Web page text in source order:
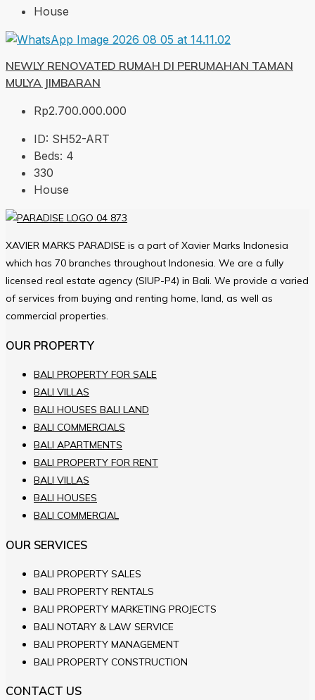
House
NEWLY RENOVATED RUMAH DI PERUMAHAN TAMAN
MULYA JIMBARAN
Rp2.700.000.000
ID: SH52-ART
Beds: 4
330
House
XAVIER MARKS PARADISE is a part of Xavier Marks Indonesia
which has 70 branches throughout Indonesia. We are a fully
licensed real estate agency (SIUP-P4) in Bali. We provide a varied
of services from buying and renting home, land, as well as
commercial properties.
OUR PROPERTY
BALI PROPERTY FOR SALE
BALI VILLAS
BALI HOUSES BALI LAND
BALI COMMERCIALS
BALI APARTMENTS
BALI PROPERTY FOR RENT
BALI VILLAS
BALI HOUSES
BALI COMMERCIAL
OUR SERVICES
BALI PROPERTY SALES
BALI PROPERTY RENTALS
BALI PROPERTY MARKETING PROJECTS
BALI NOTARY & LAW SERVICE
BALI PROPERTY MANAGEMENT
BALI PROPERTY CONSTRUCTION
CONTACT US